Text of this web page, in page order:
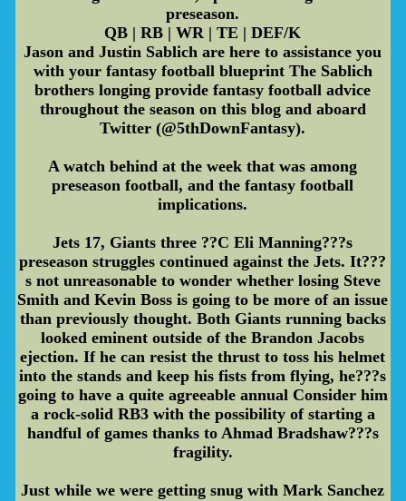
preseason.
QB | RB | WR | TE | DEF/K
Jason and Justin Sablich are here to assistance you
with your fantasy football blueprint The Sablich
brothers longing provide fantasy football advice
throughout the season on this blog and aboard
Twitter (@5thDownFantasy).
A watch behind at the week that was among
preseason football, and the fantasy football
implications.
Jets 17, Giants three ??C Eli Manning???s
preseason struggles continued against the Jets. It???
s not unreasonable to wonder whether losing Steve
Smith and Kevin Boss is going to be more of an issue
than previously thought. Both Giants running backs
looked eminent outside of the Brandon Jacobs
ejection. If he can resist the thrust to toss his helmet
into the stands and keep his fists from flying, he???s
going to have a quite agreeable annual Consider him
a rock-solid RB3 with the possibility of starting a
handful of games thanks to Ahmad Bradshaw???s
fragility.
Just while we were getting snug with Mark Sanchez